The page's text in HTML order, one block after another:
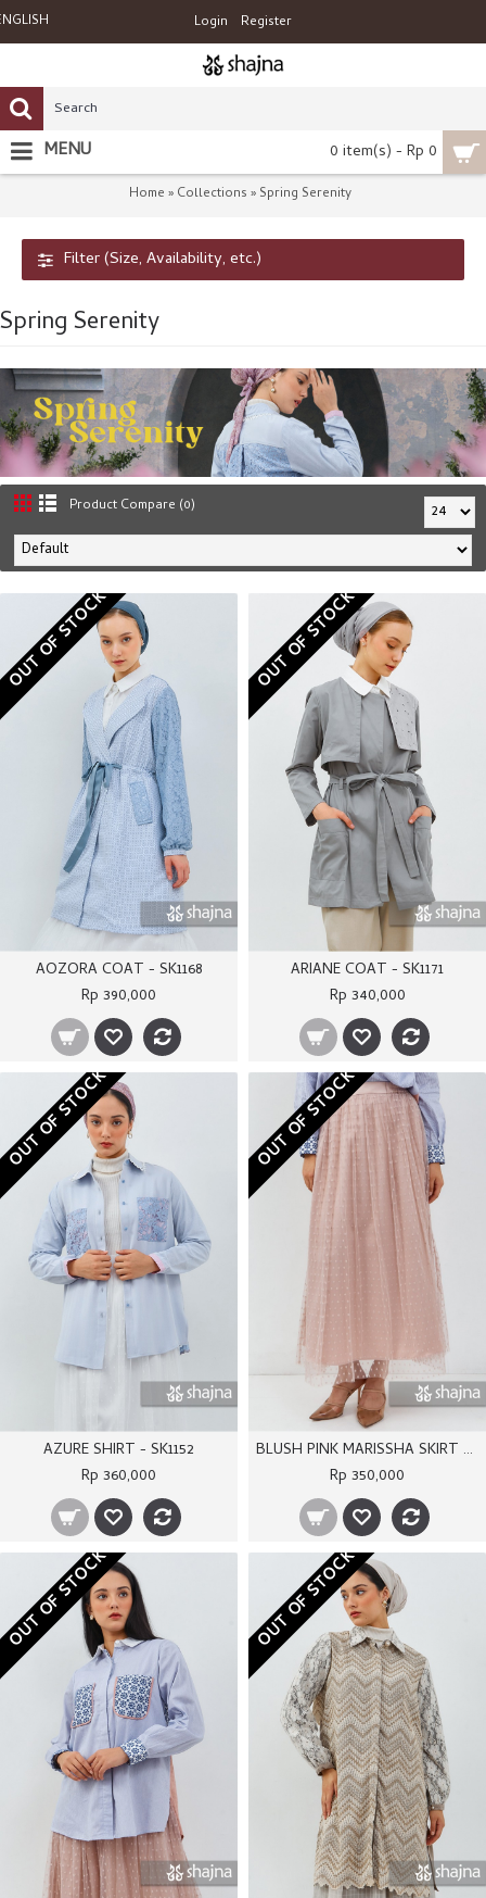
Login Register
0 item(s) - Rp 0
MENU
Home » Collections » Spring Serenity
Filter (Size, Availability, etc.)
Spring Serenity
Product Compare (0)
OUT OF STOCK
AOZORA COAT - SK1168
Rp 390,000
OUT OF STOCK
ARIANE COAT - SK1171
Rp 340,000
OUT OF STOCK
AZURE SHIRT - SK1152
Rp 360,000
OUT OF STOCK
BLUSH PINK MARISSHA SKIRT - SS1170
Rp 350,000
OUT OF STOCK OUT OF STOCK